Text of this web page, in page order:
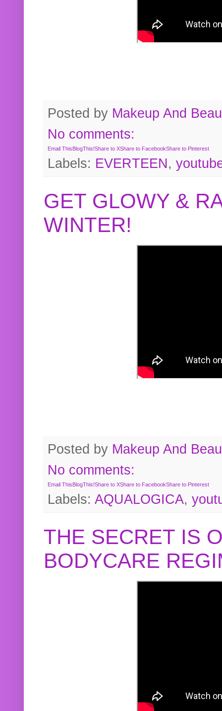
Posted by Makeup And
No comments:
Email ThisBlogThis!Share to XShare to FacebookShare to Pinterest
Labels: EVERTEEN,
GET GLOWY &
WINTER!
Posted by Makeup And
No comments:
Email ThisBlogThis!Share to XShare to FacebookShare to Pinterest
Labels: AQUALOGICA,
THE SECRET IS
BODYCARE